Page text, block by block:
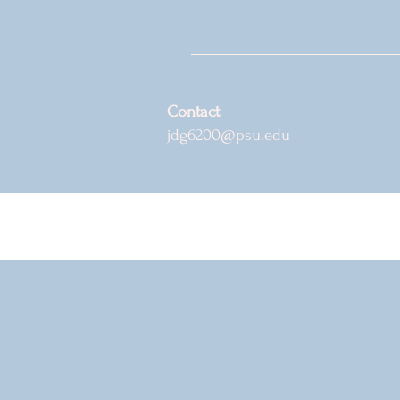
Contact
jdg6200@psu.edu